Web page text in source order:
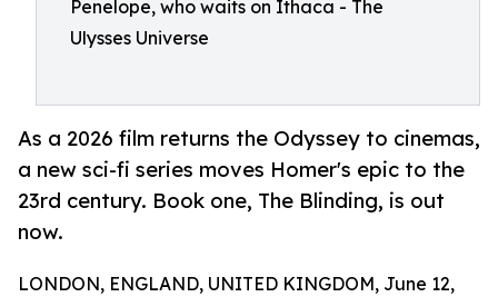
Penelope, who waits on Ithaca - The
Ulysses Universe
As a 2026 film returns the Odyssey to cinemas,
a new sci-fi series moves Homer's epic to the
23rd century. Book one, The Blinding, is out
now.
LONDON, ENGLAND, UNITED KINGDOM, June 12,